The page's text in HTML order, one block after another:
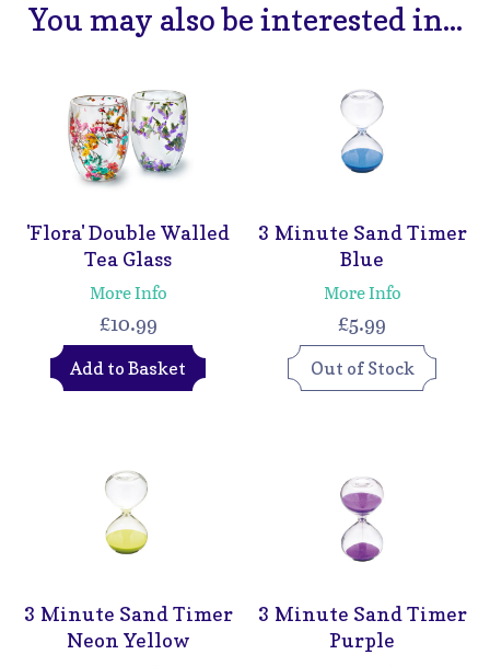
You may also be interested in...
'Flora' Double Walled
Tea Glass
More Info
£10.99
Add to Basket
3 Minute Sand Timer
Blue
More Info
£5.99
Out of Stock
3 Minute Sand Timer
Neon Yellow
3 Minute Sand Timer
Purple